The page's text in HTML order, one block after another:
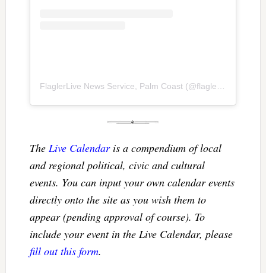
FlaglerLive News Service, Palm Coast(@flaglerlive
The Live Calendaris a compendium of local
and regional political, civic and cultural
events. You can input your own calendar events
directly onto the site as you wish them to
appear (pending approval of course). To
include your event in the Live Calendar, please
fill out this form.